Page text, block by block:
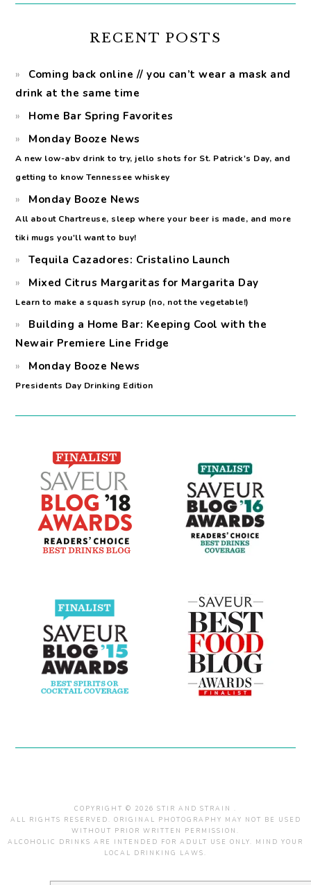
RECENT POSTS
Coming back online // you can’t wear a mask and
drink at the same time
Home Bar Spring Favorites
Monday Booze News
A new low-abv drink to try, jello shots for St. Patrick's Day, and
getting to know Tennessee whiskey
Monday Booze News
All about Chartreuse, sleep where your beer is made, and more
tiki mugs you'll want to buy!
Tequila Cazadores: Cristalino Launch
Mixed Citrus Margaritas for Margarita Day
Learn to make a squash syrup (no, not the vegetable!)
Building a Home Bar: Keeping Cool with the
Newair Premiere Line Fridge
Monday Booze News
Presidents Day Drinking Edition
COPYRIGHT © 2026 STIR AND STRAIN .
ALL RIGHTS RESERVED. ORIGINAL PHOTOGRAPHY MAY NOT BE USED
WITHOUT PRIOR WRITTEN PERMISSION.
ALCOHOLIC DRINKS ARE INTENDED FOR ADULT USE ONLY. MIND YOUR
LOCAL DRINKING LAWS.